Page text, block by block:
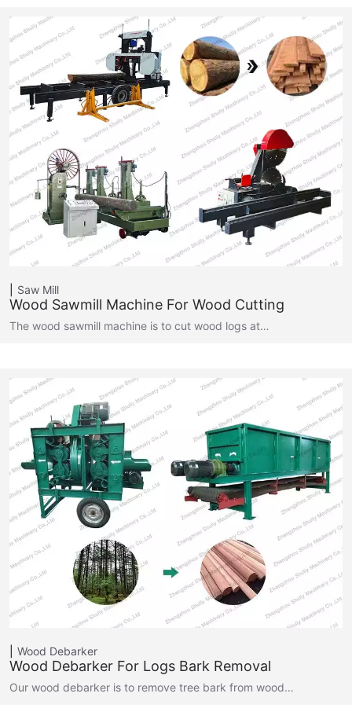
Saw Mill
Wood Sawmill Machine For Wood Cutting
The wood sawmill machine is to cut wood logs at…
Wood Debarker
Wood Debarker For Logs Bark Removal
Our wood debarker is to remove tree bark from wood…